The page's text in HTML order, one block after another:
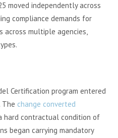
moved independently across
compliance demands for
across multiple agencies,
Certification program entered
The change converted
hard contractual condition of
began carrying mandatory